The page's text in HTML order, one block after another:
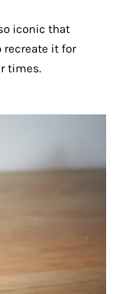
iconic that
recreate it for
times.